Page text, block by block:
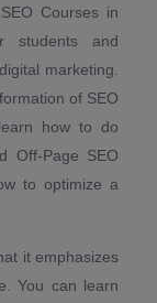
Courses in
students and
marketing.
of SEO
how to do
Off-Page SEO
to optimize a
it emphasizes
You can learn